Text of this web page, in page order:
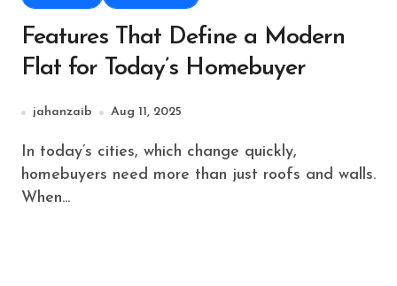
Features That Define a Modern
Flat for Today’s Homebuyer
jahanzaib Aug 11, 2025
In today’s cities, which change quickly,
homebuyers need more than just roofs and walls.
When...